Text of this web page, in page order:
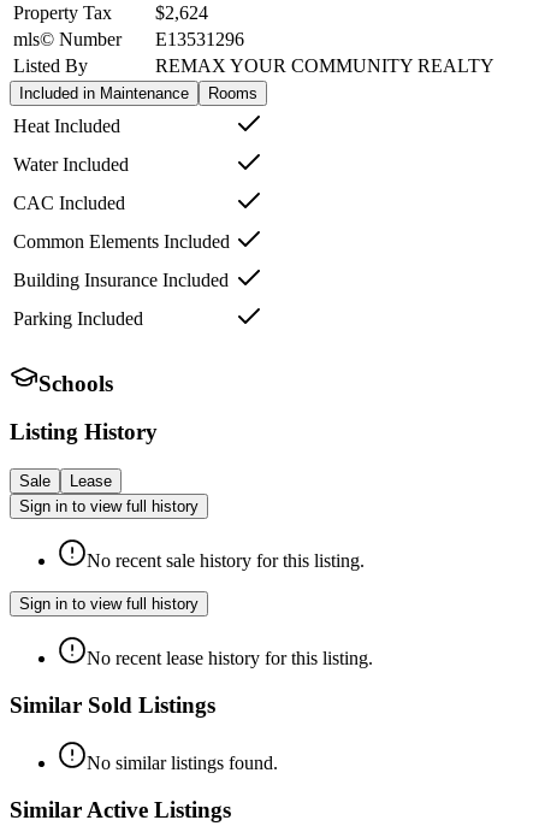
Property Tax
$2,624
mls© Number
E13531296
Listed By
REMAX YOUR COMMUNITY REALTY
Included in Maintenance Rooms
Heat Included
Water Included
CAC Included
Common Elements Included
Building Insurance Included
Parking Included
Schools
Listing History
Sale
Lease
Sign in to view full history
No recent sale history for this listing.
Sign in to view full history
No recent lease history for this listing.
Similar Sold Listings
No similar listings found.
Similar Active Listings